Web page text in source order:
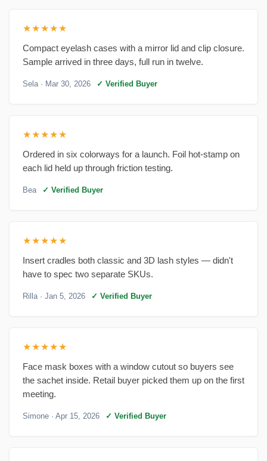
★★★★★
Compact eyelash cases with a mirror lid and clip closure.
Sample arrived in three days, full run in twelve.
Sela· Mar 30, 2026 ✓ Verified Buyer
★★★★★
Ordered in six colorways for a launch. Foil hot-stamp on
each lid held up through friction testing.
Bea ✓ Verified Buyer
★★★★★
Insert cradles both classic and 3D lash styles — didn't
have to spec two separate SKUs.
Rilla· Jan 5, 2026 ✓ Verified Buyer
★★★★★
Face mask boxes with a window cutout so buyers see
the sachet inside. Retail buyer picked them up on the first
meeting.
Simone · Apr 15, 2026 ✓ Verified Buyer